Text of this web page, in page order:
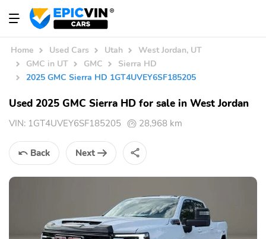
Home Used Cars Utah
West Jordan, UT
GMC in UT
GMC
Sierra HD
2025 GMC Sierra HD 1GT4UVEY6SF185205
Used 2025 GMC Sierra HD for sale in West Jordan
VIN: 1GT4UVEY6SF185205 28,968 km
Back Next